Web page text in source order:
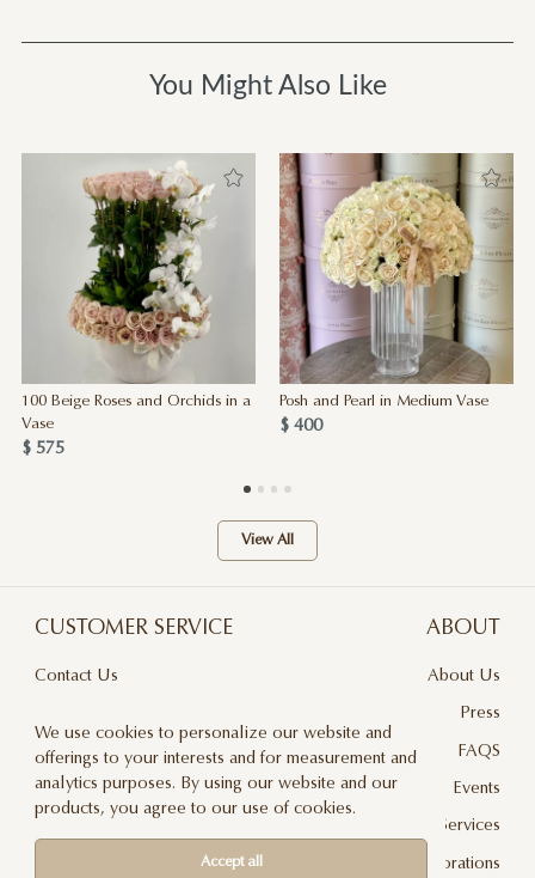
You Might Also Like
100 Beige Roses and Orchids in a
Vase
$ 575
Posh and Pearl in Medium Vase
$ 400
View All
CUSTOMER SERVICE
Contact Us
Privacy Policy
Delivery And Returns
ABOUT
About Us
Press
FAQS
Events
Floral Design Services
JLF Collaborations
We use cookies to personalize our website and
offerings to your interests and for measurement and
analytics purposes. By using our website and our
products, you agree to our use of cookies.
Accept all